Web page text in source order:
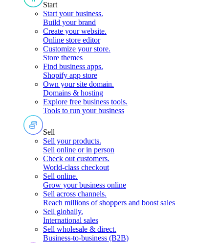
Start
Start your business.
Build your brand
Create your website.
Online store editor
Customize your store.
Store themes
Find business apps.
Shopify app store
Own your site domain.
Domains & hosting
Explore free business tools.
Tools to run your business
Sell
Sell your products.
Sell online or in person
Check out customers.
World-class checkout
Sell online.
Grow your business online
Sell across channels.
Reach millions of shoppers and boost sales
Sell globally.
International sales
Sell wholesale & direct.
Business-to-business (B2B)